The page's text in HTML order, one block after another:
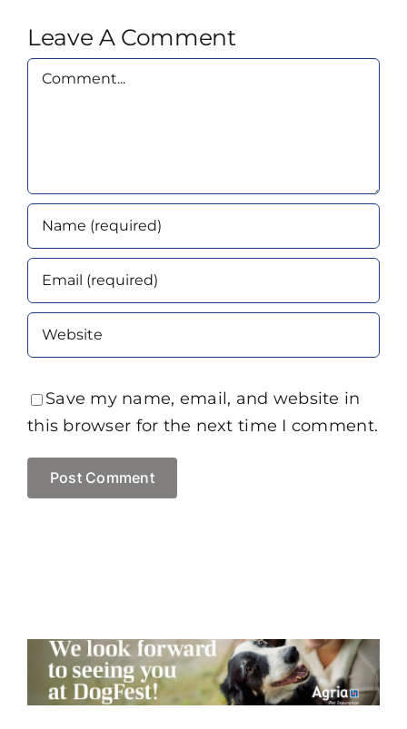
Leave A Comment
Comment
Save my name, email, and website in
this browser for the next time I comment.